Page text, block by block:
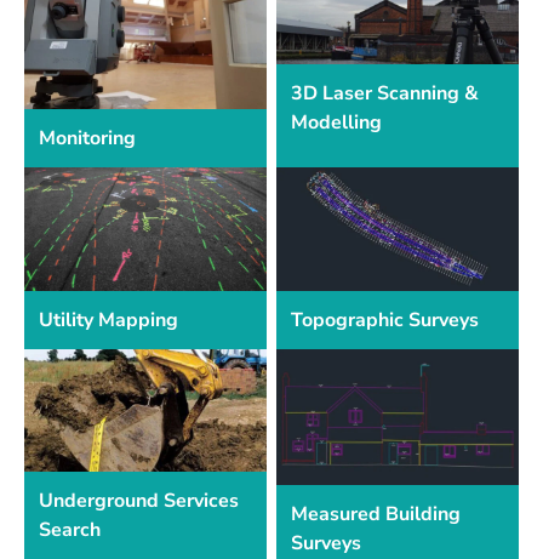
Monitoring
3D Laser Scanning &
Modelling
Utility Mapping Topographic Surveys
Underground Services
Search
Measured Building
Surveys